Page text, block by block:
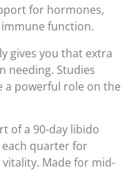
for hormones,
function.
gives you that extra
needing. Studies
a powerful role on the
of a 90-day libido
quarter for
Made for mid-